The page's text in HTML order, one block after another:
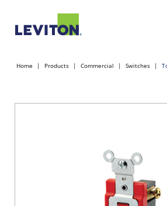
Home Products Commercial Switches